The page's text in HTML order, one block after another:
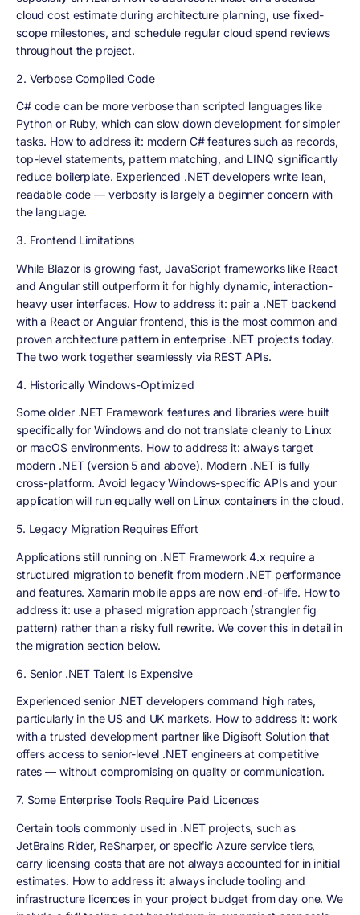
cloud cost estimate during architecture planning, use fixed-
scope milestones, and schedule regular cloud spend reviews
throughout the project.
2. Verbose Compiled Code
C# code can be more verbose than scripted languages like
Python or Ruby, which can slow down development for simpler
tasks. How to address it: modern C# features such as records,
top-level statements, pattern matching, and LINQ significantly
reduce boilerplate. Experienced .NET developers write lean,
readable code — verbosity is largely a beginner concern with
the language.
3. Frontend Limitations
While Blazor is growing fast, JavaScript frameworks like React
and Angular still outperform it for highly dynamic, interaction-
heavy user interfaces. How to address it: pair a .NET backend
with a React or Angular frontend, this is the most common and
proven architecture pattern in enterprise .NET projects today.
The two work together seamlessly via REST APIs.
4. Historically Windows-Optimized
Some older .NET Framework features and libraries were built
specifically for Windows and do not translate cleanly to Linux
or macOS environments. How to address it: always target
modern .NET (version 5 and above). Modern .NET is fully
cross-platform. Avoid legacy Windows-specific APIs and your
application will run equally well on Linux containers in the cloud.
5. Legacy Migration Requires Effort
Applications still running on .NET Framework 4.x require a
structured migration to benefit from modern .NET performance
and features. Xamarin mobile apps are now end-of-life. How to
address it: use a phased migration approach (strangler fig
pattern) rather than a risky full rewrite. We cover this in detail in
the migration section below.
6. Senior .NET Talent Is Expensive
Experienced senior .NET developers command high rates,
particularly in the US and UK markets. How to address it: work
with a trusted development partner like Digisoft Solution that
offers access to senior-level .NET engineers at competitive
rates — without compromising on quality or communication.
7. Some Enterprise Tools Require Paid Licences
Certain tools commonly used in .NET projects, such as
JetBrains Rider, ReSharper, or specific Azure service tiers,
carry licensing costs that are not always accounted for in initial
estimates. How to address it: always include tooling and
infrastructure licences in your project budget from day one. We